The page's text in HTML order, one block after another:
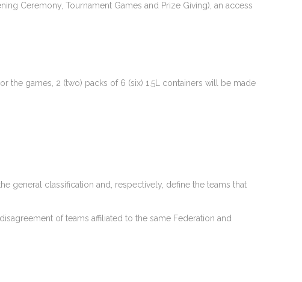
Ceremony, Tournament Games and Prize Giving), an access
games, 2 (two) packs of 6 (six) 1.5L containers will be made
general classification and, respectively, define the teams that
of teams affiliated to the same Federation and